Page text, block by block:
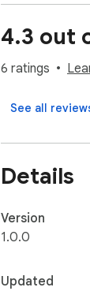
3. For SEO
Key Features:
1. Instant
3. Works
5. Lightweight
4.3 out
6 ratings
See all
Details
Version
1.0.0
Updated